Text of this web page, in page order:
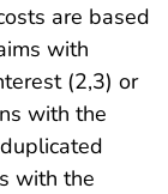
are based
with
(2,3) or
with the
with the